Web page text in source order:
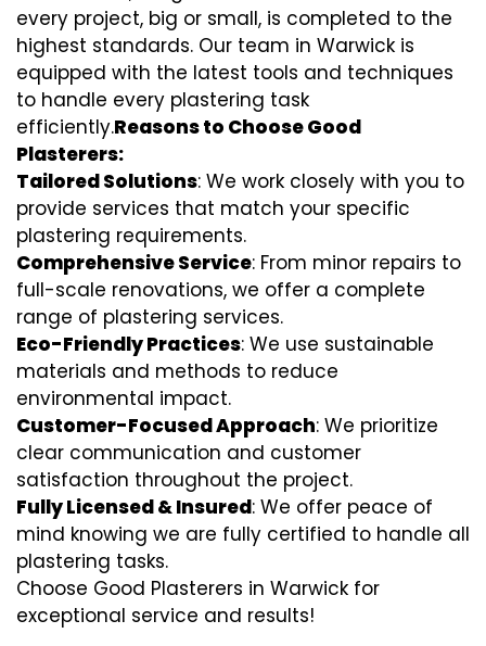
every project, big or small, is completed to the
highest standards. Our team in Warwick is
equipped with the latest tools and techniques
to handle every plastering task
efficiently.Reasons to Choose Good
Plasterers:
Tailored Solutions: We work closely with you to
provide services that match your specific
plastering requirements.
Comprehensive Service: From minor repairs to
full-scale renovations, we offer a complete
range of plastering services.
Eco-Friendly Practices: We use sustainable
materials and methods to reduce
environmental impact.
Customer-Focused Approach: We prioritize
clear communication and customer
satisfaction throughout the project.
Fully Licensed & Insured: We offer peace of
mind knowing we are fully certified to handle all
plastering tasks.
Choose Good Plasterers in Warwick for
exceptional service and results!